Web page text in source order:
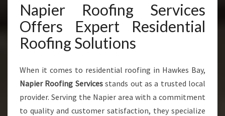
S
Napier Roofing Services
Offers Expert Residential
Roofing Solutions
When it comes to residential roofing in Hawkes Bay,
Napier Roofing Servicesstands out as a trusted local
provider. Serving the Napier area with a commitment
to quality and customer satisfaction, they specialize